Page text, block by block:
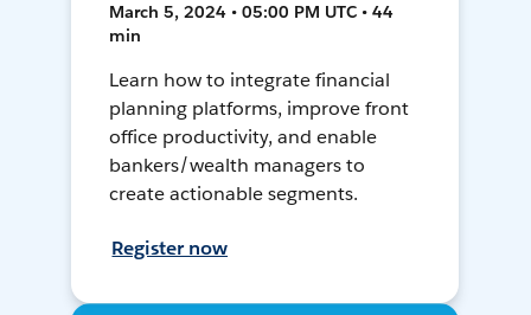
March 5, 2024 • 05:00 PM UTC • 44
min
Learn how to integrate financial
planning platforms, improve front
office productivity, and enable
bankers/wealth managers to
create actionable segments.
Register now